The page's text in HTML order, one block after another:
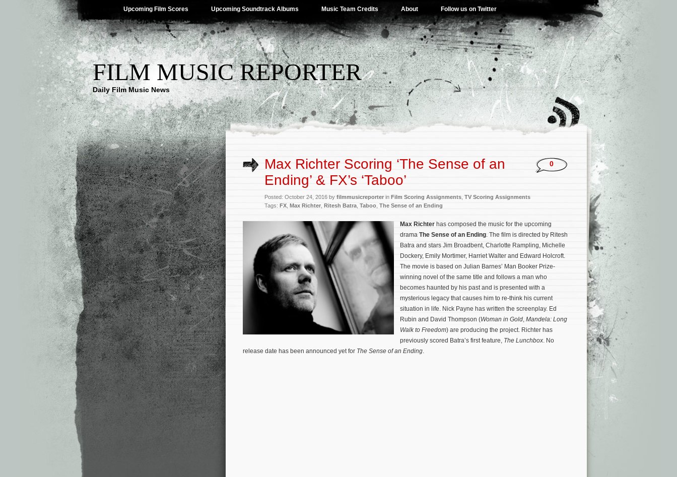
Upcoming Film Scores Upcoming Soundtrack Albums Music Team Credits About Follow us on Twitter
FILM MUSIC REPORTER
Daily Film Music News
Max Richter Scoring ‘The Sense of an
Ending’ & FX’s ‘Taboo’
Posted: October 24, 2016 by filmmusicreporterin Film Scoring Assignments TV Scoring Assignments
Tags: FX Max Richter Ritesh Batra Taboo The Sense of an Ending
0
Max Richter has composed the music for the upcoming
drama The Sense of an Ending. The film is directed by Ritesh
Batra and stars Jim Broadbent, Charlotte Rampling, Michelle
Dockery, Emily Mortimer, Harriet Walter and Edward Holcroft.
The movie is based on Julian Barnes’ Man Booker Prize-
winning novel of the same title and follows a man who
becomes haunted by his past and is presented with a
mysterious legacy that causes him to re-think his current
situation in life. Nick Payne has written the screenplay. Ed
Rubin and David Thompson (Woman in Gold, Mandela: Long
Walk to Freedom) are producing the project. Richter has
previously scored Batra’s first feature, The Lunchbox. No
release date has been announced yet for The Sense of an Ending.